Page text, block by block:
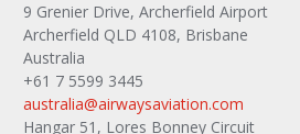
9 Grenier Drive, Archerfield Airport
Archerfield QLD 4108, Brisbane
Australia
+61 7 5599 3445
australia@airwaysaviation.com
Hangar 51, Lores Bonney Circuit